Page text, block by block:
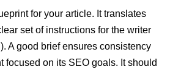
for your article. It translates
set of instructions for the writer
A good brief ensures consistency
focused on its SEO goals. It should